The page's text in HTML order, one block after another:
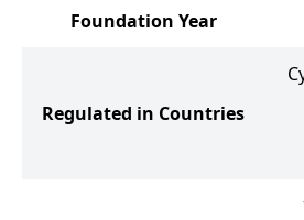
Foundation Year
Regulated in Countries